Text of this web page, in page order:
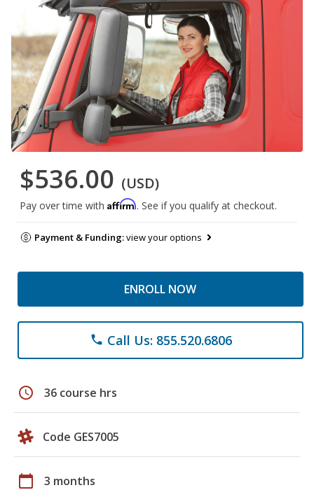
$536.00 (USD)
Pay over time with Affirm. See if you qualify at checkout.
Payment & Funding:view your options
ENROLL NOW
phone Call Us: 855.520.6806
schedule 36 course hrs
Code GES7005
calendar_today 3 months